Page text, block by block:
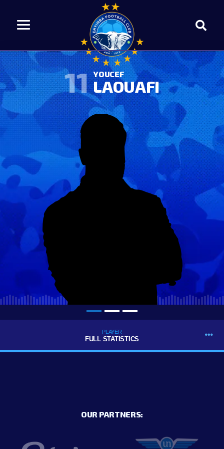
11 YOUCEF
LAOUAFI
PLAYER
FULL STATISTICS
OUR PARTNERS: